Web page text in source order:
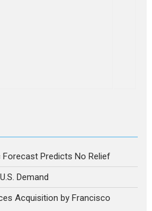
Forecast Predicts No Relief
Demand
Acquisition by Francisco